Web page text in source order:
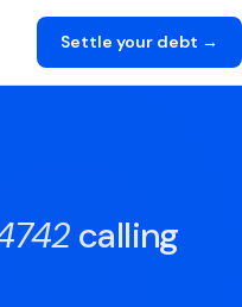
Settle your debt →
calling